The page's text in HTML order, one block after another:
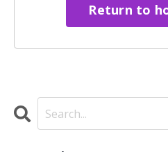
Return to